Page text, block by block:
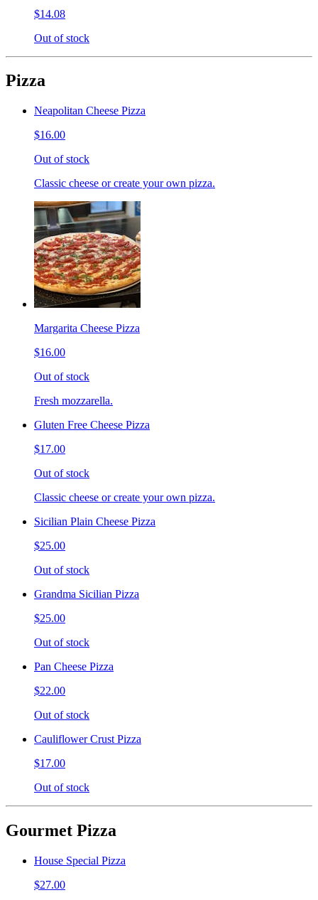
$14.08
Out of stock
Pizza
Neapolitan Cheese Pizza
$16.00
Out of stock
Classic cheese or create your own pizza.
Margarita Cheese Pizza
$16.00
Out of stock
Fresh mozzarella.
Gluten Free Cheese Pizza
$17.00
Out of stock
Classic cheese or create your own pizza.
Sicilian Plain Cheese Pizza
$25.00
Out of stock
Grandma Sicilian Pizza
$25.00
Out of stock
Pan Cheese Pizza
$22.00
Out of stock
Cauliflower Crust Pizza
$17.00
Out of stock
Gourmet Pizza
House Special Pizza
$27.00